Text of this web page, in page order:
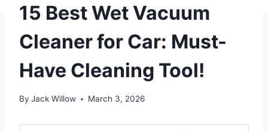
15 Best Wet Vacuum
Cleaner for Car: Must-
Have Cleaning Tool!
By Jack Willow March 3, 2026